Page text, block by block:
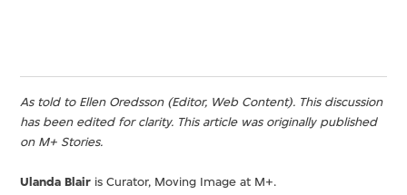
As told to Ellen Oredsson (Editor, Web Content). This discussion
has been edited for clarity. This article was originally published
on M+ Stories.
Ulanda Blair is Curator, Moving Image at M+.